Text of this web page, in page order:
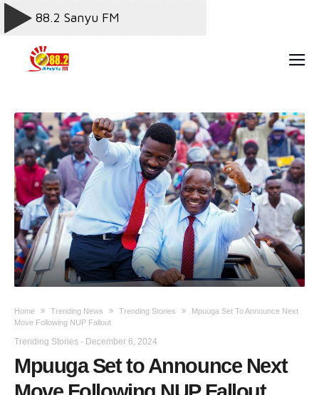
Home Trending News Trending Stories
Mpuuga Set To Announce Next
Move Following NUP Fallout
Trending Stories - December 6, 2024
Mpuuga Set to Announce Next